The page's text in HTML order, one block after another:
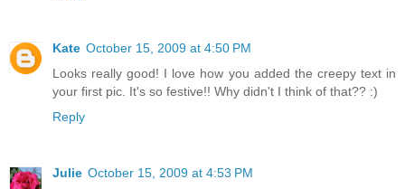
Kate October 15, 2009 at 4:50 PM
Looks really good! I love how you added the creepy text in
your first pic. It's so festive!! Why didn't I think of that?? :)
Reply
Julie October 15, 2009 at 4:53 PM